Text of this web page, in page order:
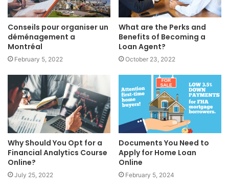
Conseils pour organiser un
déménagement a
Montréal
February 5, 2022
What are the Perks and
Benefits of Becoming a
Loan Agent?
October 23, 2022
Why Should You Opt for a
Financial Analytics Course
Online?
July 25, 2022
Documents You Need to
Apply for Home Loan
Online
February 5, 2024